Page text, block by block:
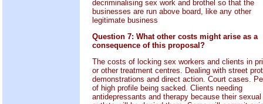
decriminalising sex work and brothel so that the
businesses are run above board, like any other
legitimate business
Question 7: What other costs might arise as a
consequence of this proposal?
The costs of locking sex workers and clients in
or other treatment centres. Dealing with street
demonstrations and direct action. Court cases.
of high profile being sacked. Clients needing
antidepressants and therapy because their sexual